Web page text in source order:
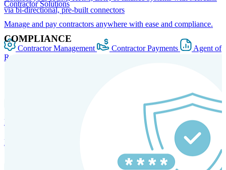
Contractor Solutions
Manage and pay contractors anywhere with ease and compliance.
Contractor Management Contractor Payments
Agent of
Record
HRM and Advisory Services
Expert guidance to optimize HR policies, practices, and compliance.
via bi-directional, pre-built connectors
COMPLIANCE